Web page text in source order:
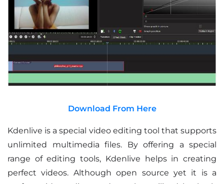
Download From Here
Kdenlive is a special video editing tool that supports
unlimited multimedia files. By offering a special
range of editing tools, Kdenlive helps in creating
perfect videos. Although open source yet it is a